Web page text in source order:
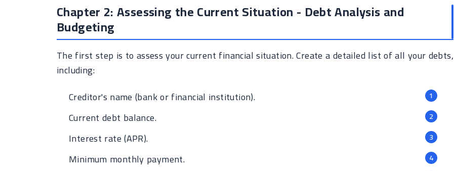
Chapter 2: Assessing the Current Situation - Debt Analysis and
Budgeting
The first step is to assess your current financial situation. Create a detailed list of all your debts,
including:
Creditor's name (bank or financial institution).
Current debt balance.
Interest rate (APR).
Minimum monthly payment.